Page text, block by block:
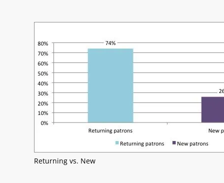
Returning vs. New